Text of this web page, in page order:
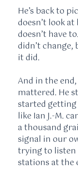
He’s back to
doesn’t look
doesn’t have
didn’t
it did.
And in the
mattered. He
started getting
like Ian J.-M.
a thousand
signal in our
trying to
stations at the